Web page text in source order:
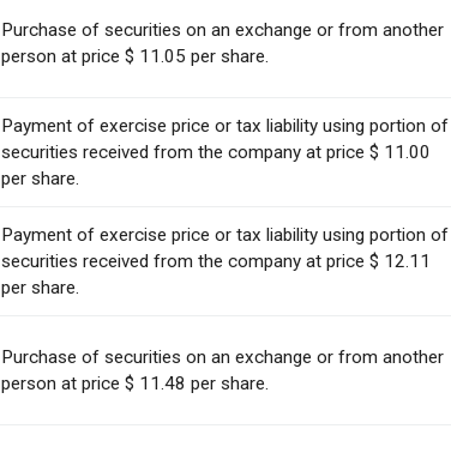
Purchase of securities on an exchange or from another
person at price $ 11.05 per share.
Payment of exercise price or tax liability using portion of
securities received from the company at price $ 11.00
per share.
Payment of exercise price or tax liability using portion of
securities received from the company at price $ 12.11
per share.
Purchase of securities on an exchange or from another
person at price $ 11.48 per share.